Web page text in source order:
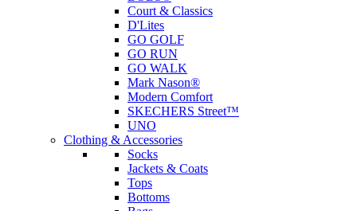
Court & Classics
D'Lites
GO GOLF
GO RUN
GO WALK
Mark Nason®
Modern Comfort
SKECHERS Street™
UNO
Clothing & Accessories
Socks
Jackets & Coats
Tops
Bottoms